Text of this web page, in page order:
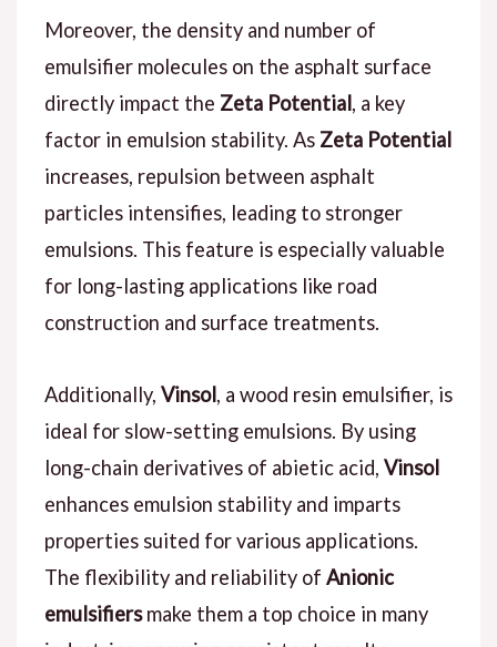
Moreover, the density and number of
emulsifier molecules on the asphalt surface
directly impact the Zeta Potential, a key
factor in emulsion stability. As Zeta Potential
increases, repulsion between asphalt
particles intensifies, leading to stronger
emulsions. This feature is especially valuable
for long-lasting applications like road
construction and surface treatments.
Additionally, Vinsol, a wood resin emulsifier, is
ideal for slow-setting emulsions. By using
long-chain derivatives of abietic acid, Vinsol
enhances emulsion stability and imparts
properties suited for various applications.
The flexibility and reliability of Anionic
emulsifiersmake them a top choice in many